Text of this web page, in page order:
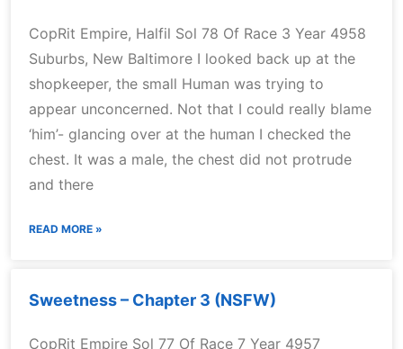
CopRit Empire, Halfil Sol 78 Of Race 3 Year 4958
Suburbs, New Baltimore I looked back up at the
shopkeeper, the small Human was trying to
appear unconcerned. Not that I could really blame
‘him’- glancing over at the human I checked the
chest. It was a male, the chest did not protrude
and there
READ MORE »
Sweetness – Chapter 3 (NSFW)
CopRit Empire Sol 77 Of Race 7 Year 4957